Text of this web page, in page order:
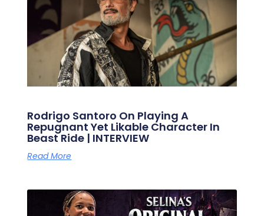
Rodrigo Santoro On Playing A
Repugnant Yet Likable Character In
Beast Ride | INTERVIEW
Read More